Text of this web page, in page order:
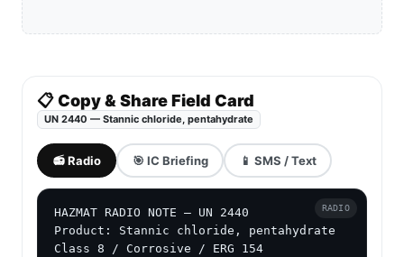
📋 Copy & Share Field Card
UN 2440 — Stannic chloride, pentahydrate
📻 Radio 🎯 IC Briefing 📱 SMS / Text
HAZMAT RADIO NOTE — UN 2440
Product: Stannic chloride, pentahydrate
Class 8 / Corrosive / ERG 154
RADIO